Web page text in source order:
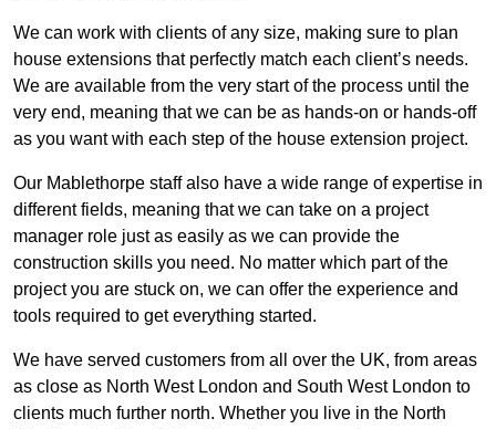
We can work with clients of any size, making sure to plan
house extensions that perfectly match each client’s needs.
We are available from the very start of the process until the
very end, meaning that we can be as hands-on or hands-off
as you want with each step of the house extension project.
Our Mablethorpe staff also have a wide range of expertise in
different fields, meaning that we can take on a project
manager role just as easily as we can provide the
construction skills you need. No matter which part of the
project you are stuck on, we can offer the experience and
tools required to get everything started.
We have served customers from all over the UK, from areas
as close as North West London and South West London to
clients much further north. Whether you live in the North